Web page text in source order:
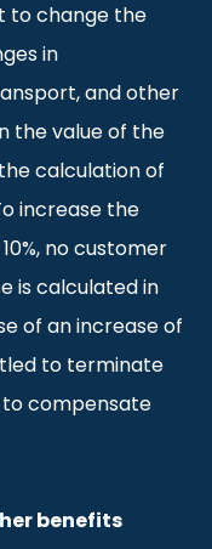
to change the
in
and other
the value of the
calculation of
increase the
no customer
is calculated in
of an increase of
to terminate
compensate
benefits